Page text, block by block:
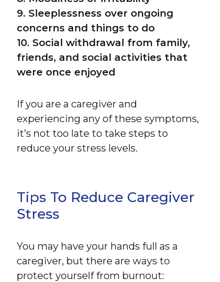
9. Sleeplessness over ongoing
concerns and things to do
10. Social withdrawal from family,
friends, and social activities that
were once enjoyed
If you are a caregiver and
experiencing any of these symptoms,
it’s not too late to take steps to
reduce your stress levels.
Tips To Reduce Caregiver
Stress
You may have your hands full as a
caregiver, but there are ways to
protect yourself from burnout: